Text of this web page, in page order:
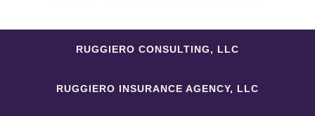
RUGGIERO CONSULTING, LLC
RUGGIERO INSURANCE AGENCY, LLC